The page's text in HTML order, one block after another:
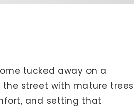
tucked away on a
street with mature trees
and setting that